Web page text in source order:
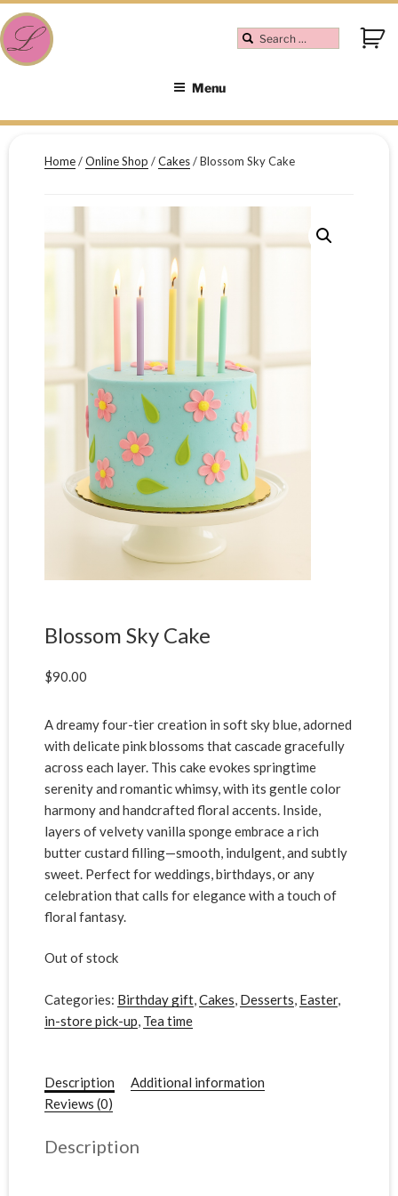
Menu
Home/Online Shop /Cakes/ Blossom Sky Cake
Blossom Sky Cake
$90.00
A dreamy four-tier creation in soft sky blue, adorned
with delicate pink blossoms that cascade gracefully
across each layer. This cake evokes springtime
serenity and romantic whimsy, with its gentle color
harmony and handcrafted floral accents. Inside,
layers of velvety vanilla sponge embrace a rich
butter custard filling—smooth, indulgent, and subtly
sweet. Perfect for weddings, birthdays, or any
celebration that calls for elegance with a touch of
floral fantasy.
Out of stock
Categories: Birthday gift,Cakes, Desserts, Easter,
in-store pick-up, Tea time
Description
Additional information
Reviews (0)
Description